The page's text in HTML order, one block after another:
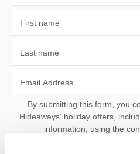
First name
Last name
Email Address
By submitting this form, you
Hideaways' holiday offers, including Norfolk Hideaways initial
information, using the